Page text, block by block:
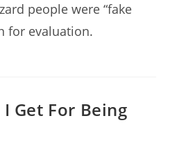
people were “fake
for evaluation.
Get For Being